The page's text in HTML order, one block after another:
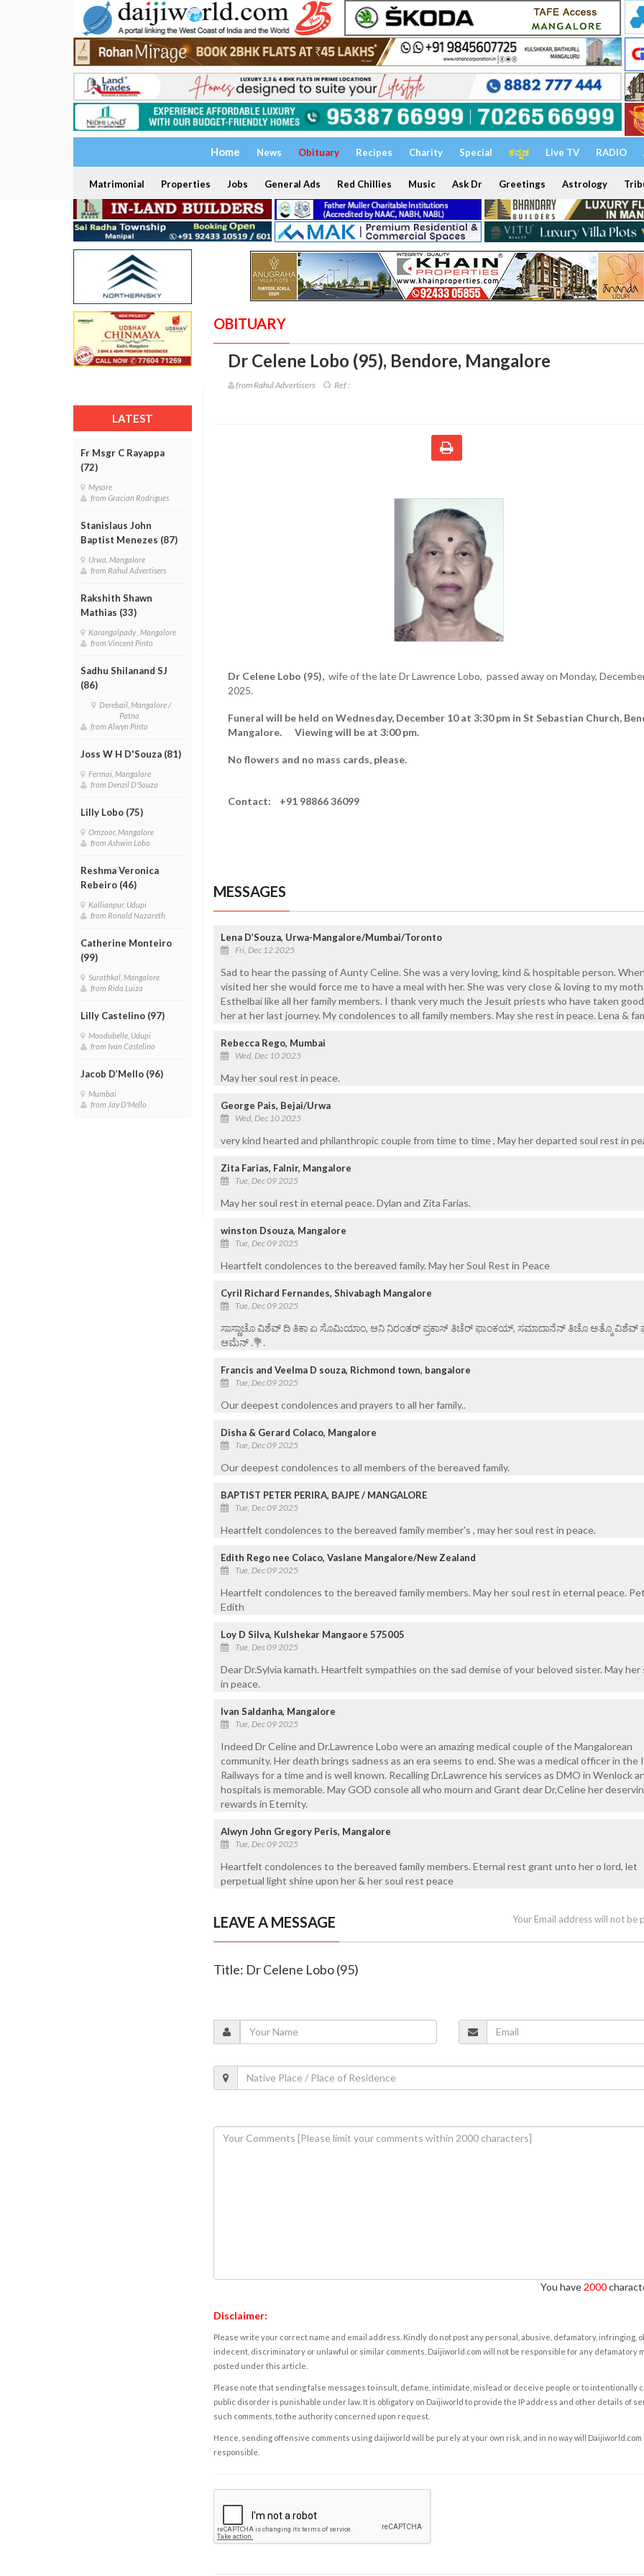
Home News Obituary Recipes Charity Special ಕನ್ನಡ Live TV RADIO
Matrimonial Properties Jobs General Ads Red Chillies Music Ask Dr Greetings Astrology
LATEST
Fr Msgr C Rayappa
(72)
Mysore
from Gracian Rodrigues
Stanislaus John
Baptist Menezes (87)
Urwa, Mangalore
from Rahul Advertisers
Rakshith Shawn
Mathias (33)
Karangalpady , Mangalore
from Vincent Pinto
Sadhu Shilanand SJ
(86)
Derebail, Mangalore /
Patna
from Alwyn Pinto
Joss W H D'Souza (81)
Fermai, Mangalore
from Denzil D'Souza
Lilly Lobo (75)
Omzoor, Mangalore
from Ashwin Lobo
Reshma Veronica
Rebeiro (46)
Kallianpur, Udupi
from Ronald Nazareth
Catherine Monteiro
(99)
Surathkal, Mangalore
from Rida Luiza
Lilly Castelino (97)
Moodubelle, Udupi
from Ivan Castelino
Jacob D’Mello (96)
Mumbai
from Jay D'Mello
OBITUARY
Dr Celene Lobo (95), Bendore, Mangalore
from Rahul Advertisers Ref :
Dr Celene Lobo (95), wife of the late Dr Lawrence Lobo, passed away on Monday,
2025.
Funeral will be held on Wednesday, December 10 at 3:30 pm in St Sebastian Church,
Mangalore. Viewing will be at 3:00 pm.
No flowers and no mass cards, please.
Contact: +91 98866 36099
MESSAGES
Lena D’Souza, Urwa-Mangalore/Mumbai/Toronto
Fri, Dec 12 2025
Sad to hear the passing of Aunty Celine. She was a very loving, kind & hospitable person.
visited her she would force me to have a meal with her. She was very close & loving to my
Esthelbai like all her family members. I thank very much the Jesuit priests who have taken
her at her last journey. My condolences to all family members. May she rest in peace. Lena &
Rebecca Rego, Mumbai
Wed, Dec 10 2025
May her soul rest in peace.
George Pais, Bejai/Urwa
Wed, Dec 10 2025
very kind hearted and philanthropic couple from time to time , May her departed soul rest in
Zita Farias, Falnir, Mangalore
Tue, Dec 09 2025
May her soul rest in eternal peace. Dylan and Zita Farias.
winston Dsouza, Mangalore
Tue, Dec 09 2025
Heartfelt condolences to the bereaved family. May her Soul Rest in Peace
Cyril Richard Fernandes, Shivabagh Mangalore
Tue, Dec 09 2025
ಸಾಸ್ಣಾಚೊ ವಿಶೆವ್ ದಿ ತಿಕಾ ಏ ಸೊಮಿಯಾಂ, ಆನಿ ನಿರಂತರ್ ಪ್ರಕಾಸ್ ತಿಚೆರ್ ಫಾಂಕಯ್, ಸಮಾದಾನೆನ್ ತಿಚೊ ಅತ್ಮೊ ವಿಶೆವ್
ಆಮೆನ್ .💐.
Francis and Veelma D souza, Richmond town, bangalore
Tue, Dec 09 2025
Our deepest condolences and prayers to all her family..
Disha & Gerard Colaco, Mangalore
Tue, Dec 09 2025
Our deepest condolences to all members of the bereaved family.
BAPTIST PETER PERIRA, BAJPE / MANGALORE
Tue, Dec 09 2025
Heartfelt condolences to the bereaved family member's , may her soul rest in peace.
Edith Rego nee Colaco, Vaslane Mangalore/New Zealand
Tue, Dec 09 2025
Heartfelt condolences to the bereaved family members. May her soul rest in eternal peace.
Edith
Loy D Silva, Kulshekar Mangaore 575005
Tue, Dec 09 2025
Dear Dr.Sylvia kamath. Heartfelt sympathies on the sad demise of your beloved sister. May her
in peace.
Ivan Saldanha, Mangalore
Tue, Dec 09 2025
Indeed Dr Celine and Dr.Lawrence Lobo were an amazing medical couple of the Mangalorean
community. Her death brings sadness as an era seems to end. She was a medical officer in the
Railways for a time and is well known. Recalling Dr.Lawrence his services as DMO in Wenlock
hospitals is memorable. May GOD console all who mourn and Grant dear Dr,Celine her
rewards in Eternity.
Alwyn John Gregory Peris, Mangalore
Tue, Dec 09 2025
Heartfelt condolences to the bereaved family members. Eternal rest grant unto her o lord, let
perpetual light shine upon her & her soul rest peace
LEAVE A MESSAGE Your Email address will not be
Title: Dr Celene Lobo (95)
You have 2000
Disclaimer:
Please write your correct name and email address. Kindly do not post any personal, abusive, defamatory, infringing,
indecent, discriminatory or unlawful or similar comments. Daijiworld.com will not be responsible for any defamatory
posted under this article.
Please note that sending false messages to insult, defame, intimidate, mislead or deceive people or to intentionally
public disorder is punishable under law. It is obligatory on Daijiworld to provide the IP address and other details of
such comments, to the authority concerned upon request.
Hence, sending offensive comments using daijiworld will be purely at your own risk, and in no way will Daijiworld.com
responsible.